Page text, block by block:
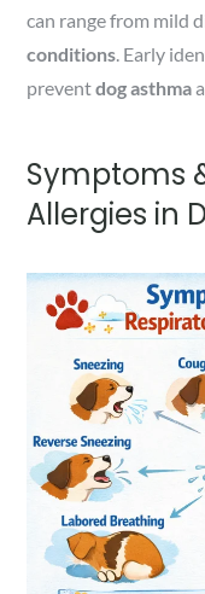
can range from mild
conditions. Early
preventdog asthma
Symptoms
Allergies in